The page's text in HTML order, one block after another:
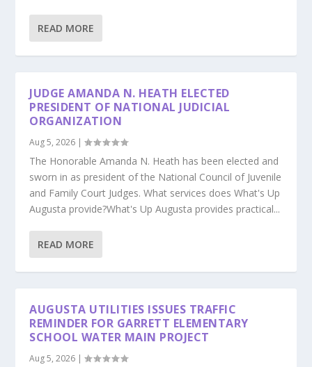
READ MORE
JUDGE AMANDA N. HEATH ELECTED
PRESIDENT OF NATIONAL JUDICIAL
ORGANIZATION
Aug 5, 2026 |
The Honorable Amanda N. Heath has been elected and
sworn in as president of the National Council of Juvenile
and Family Court Judges. What services does What's Up
Augusta provide?What's Up Augusta provides practical...
READ MORE
AUGUSTA UTILITIES ISSUES TRAFFIC
REMINDER FOR GARRETT ELEMENTARY
SCHOOL WATER MAIN PROJECT
Aug 5, 2026 |